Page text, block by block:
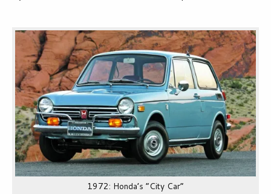
1972: Honda’s “City Car”